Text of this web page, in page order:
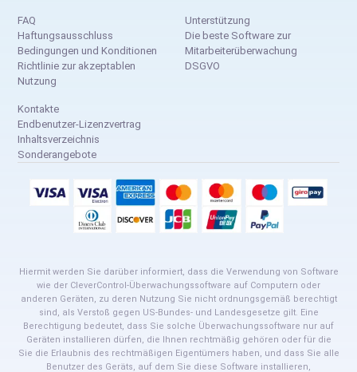
FAQ
Haftungsausschluss
Bedingungen und Konditionen
Richtlinie zur akzeptablen
Nutzung
Unterstützung
Die beste Software zur
Mitarbeiterüberwachung
DSGVO
Kontakte
Endbenutzer-Lizenzvertrag
Inhaltsverzeichnis
Sonderangebote
Hiermit werden Sie darüber informiert, dass die Verwendung von Software
wie der CleverControl-Überwachungssoftware auf Computern oder
anderen Geräten, zu deren Nutzung Sie nicht ordnungsgemäß berechtigt
sind, als Verstoß gegen US-Bundes- und Landesgesetze gilt. Eine
Berechtigung bedeutet, dass Sie solche Überwachungssoftware nur auf
Geräten installieren dürfen, die Ihnen rechtmäßig gehören oder für die
Sie die Erlaubnis des rechtmäßigen Eigentümers haben, und dass Sie alle
Benutzer des Geräts, auf dem Sie diese Software installieren,